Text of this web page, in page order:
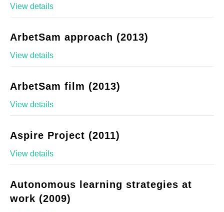
View details
ArbetSam approach (2013)
View details
ArbetSam film (2013)
View details
Aspire Project (2011)
View details
Autonomous learning strategies at
work (2009)